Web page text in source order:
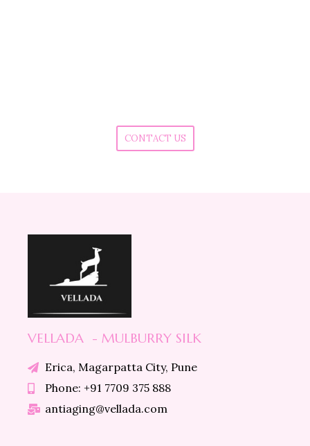
CONTACT US
VELLADA - MULBURRY SILK
Erica, Magarpatta City, Pune
Phone: +91 7709 375 888
antiaging@vellada.com